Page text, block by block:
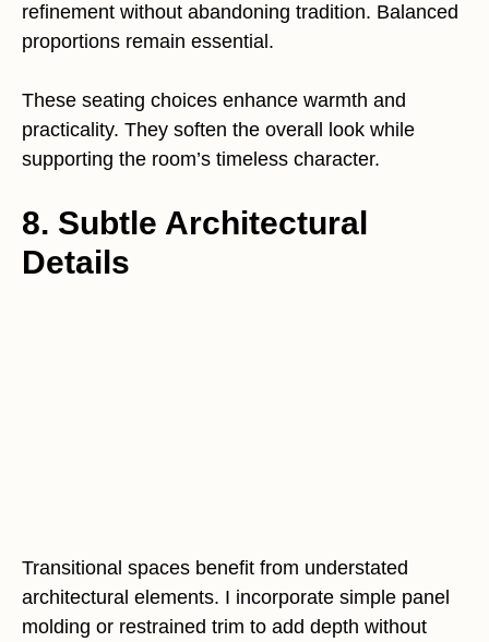
refinement without abandoning tradition. Balanced
proportions remain essential.
These seating choices enhance warmth and
practicality. They soften the overall look while
supporting the room’s timeless character.
8. Subtle Architectural
Details
Transitional spaces benefit from understated
architectural elements. I incorporate simple panel
molding or restrained trim to add depth without